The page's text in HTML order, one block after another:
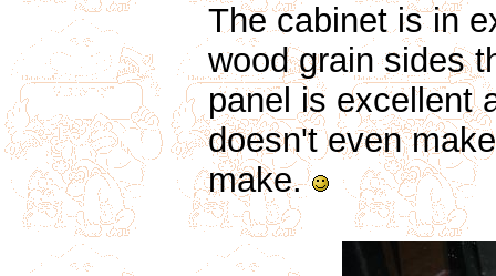
The cabinet is in
wood grain sides
panel is excellent
doesn't even
make.